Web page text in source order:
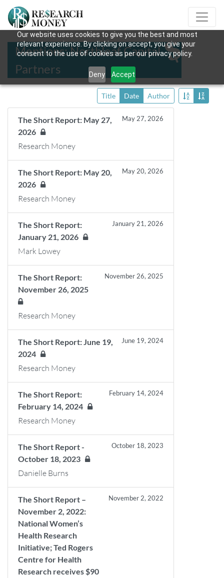
Our website uses cookies to give you the best and most
relevant experience. By clicking on accept, you give your
consent to the use of cookies as per our privacy policy.
Deny Accept
Mentions: Northleaf Capital
Partners
Title Date Author
The Short Report: May 27,
2026
May 27, 2026
Research Money
The Short Report: May 20,
2026
May 20, 2026
Research Money
The Short Report:
January 21, 2026
January 21, 2026
Mark Lowey
The Short Report:
November 26, 2025
November 26, 2025
Research Money
The Short Report: June 19,
2024
June 19, 2024
Research Money
The Short Report:
February 14, 2024
February 14, 2024
Research Money
The Short Report -
October 18, 2023
October 18, 2023
Danielle Burns
The Short Report –
November 2, 2022:
National Women’s
Health Research
Initiative; Ted Rogers
Centre for Health
Research receives $90
November 2, 2022